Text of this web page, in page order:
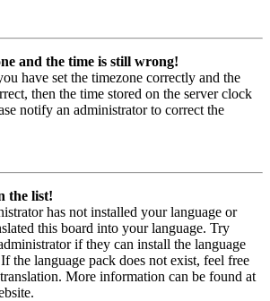
and the time is still wrong!
have set the timezone correctly and the
then the time stored on the server clock
notify an administrator to correct the
the list!
has not installed your language or
this board into your language. Try
if they can install the language
the language pack does not exist, feel free
More information can be found at